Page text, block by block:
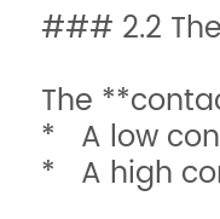
### 2.2
The
* A low
* A high